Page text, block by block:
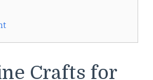
Crafts for